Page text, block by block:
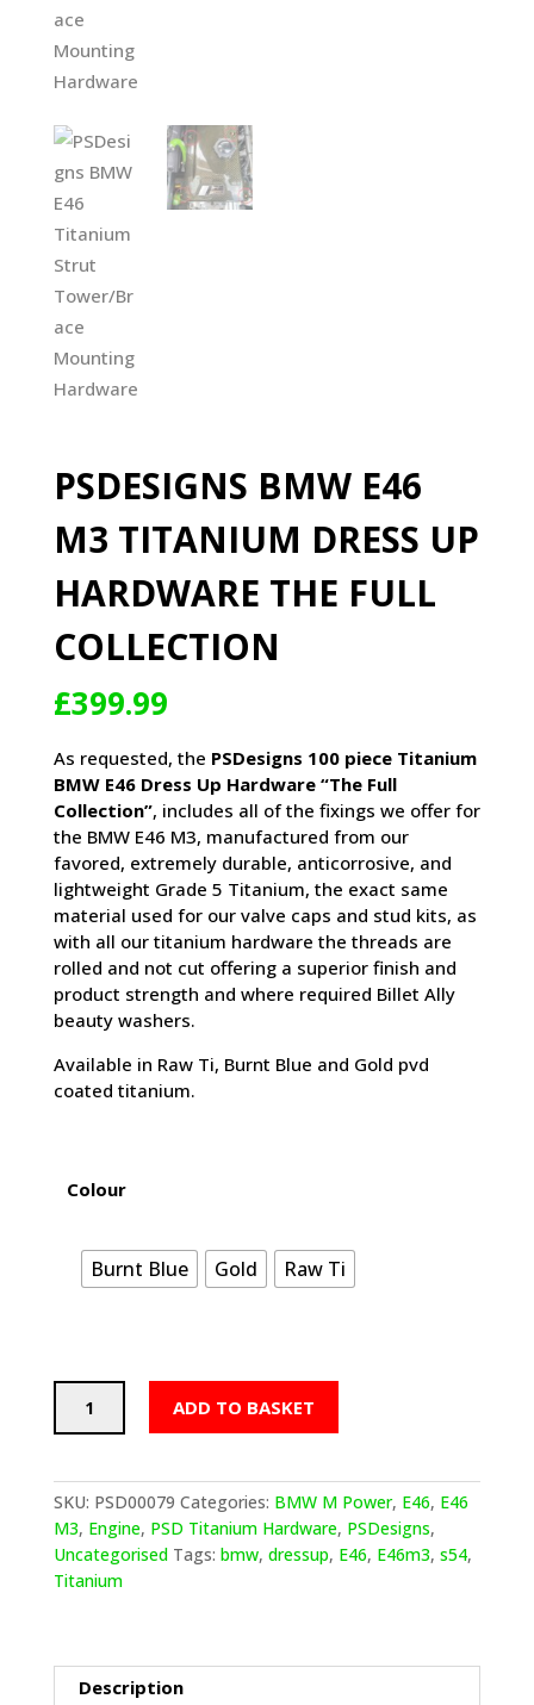
PSDESIGNS BMW E46
M3 TITANIUM DRESS UP
HARDWARE THE FULL
COLLECTION
£399.99
As requested, the PSDesigns 100 piece Titanium
BMW E46 Dress Up Hardware “The Full
Collection”, includes all of the fixings we offer for
the BMW E46 M3, manufactured from our
favored, extremely durable, anticorrosive, and
lightweight Grade 5 Titanium, the exact same
material used for our valve caps and stud kits, as
with all our titanium hardware the threads are
rolled and not cut offering a superior finish and
product strength and where required Billet Ally
beauty washers.
Available in Raw Ti, Burnt Blue and Gold pvd
coated titanium.
Colour
Burnt Blue Gold Raw Ti
BMW
Titanium
Dress
Up
Hardware
quantity
ADD TO BASKET
SKU: PSD00079 Categories: BMW M Power, E46, E46
M3, Engine, PSD Titanium Hardware, PSDesigns,
Uncategorised Tags: bmw, dressup, E46, E46m3, s54,
Titanium
Description